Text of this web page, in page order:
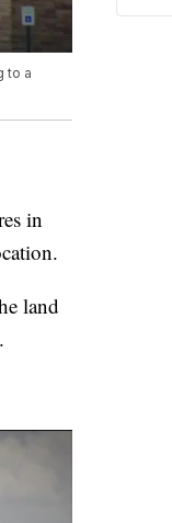
to a
in
land